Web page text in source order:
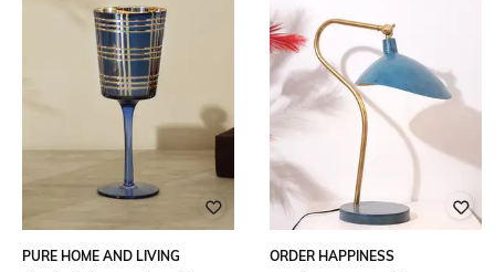
PURE HOME AND LIVING
ORDER HAPPINESS